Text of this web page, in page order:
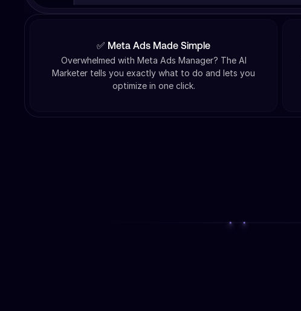
✅ Meta Ads Made Simple
Overwhelmed with Meta Ads Manager? The AI
Marketer tells you exactly what to do and lets you
optimize in one click.